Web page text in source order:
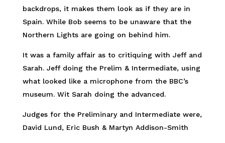
backdrops, it makes them look as if they are in
Spain. While Bob seems to be unaware that the
Northern Lights are going on behind him.
It was a family affair as to critiquing with Jeff and
Sarah. Jeff doing the Prelim & Intermediate, using
what looked like a microphone from the BBC’s
museum. Wit Sarah doing the advanced.
Judges for the Preliminary and Intermediate were,
David Lund, Eric Bush & Martyn Addison-Smith